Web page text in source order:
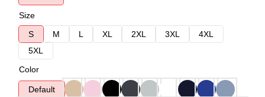
Size
S
M L XL 2XL 3XL
4XL
5XL
Color
Default